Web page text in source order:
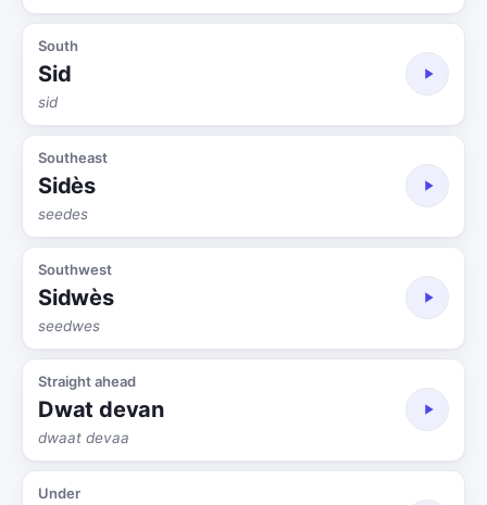
South
Sid
sid
Southeast
Sidès
seedes
Southwest
Sidwès
seedwes
Straight ahead
Dwat devan
dwaat devaa
Under